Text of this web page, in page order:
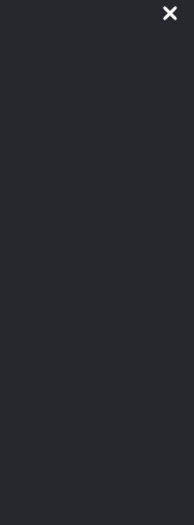
Grow Light